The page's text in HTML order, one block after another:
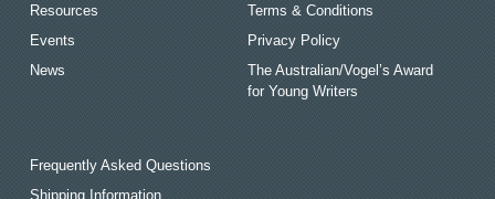
Resources
Events
News
Terms & Conditions
Privacy Policy
The Australian/Vogel’s Award
for Young Writers
Frequently Asked Questions
Shipping Information